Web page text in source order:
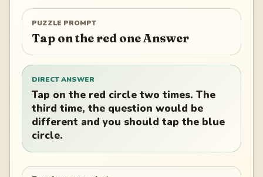
PUZZLE PROMPT
Tap on the red one Answer
DIRECT ANSWER
Tap on the red circle two times. The
third time, the question would be
different and you should tap the blue
circle.